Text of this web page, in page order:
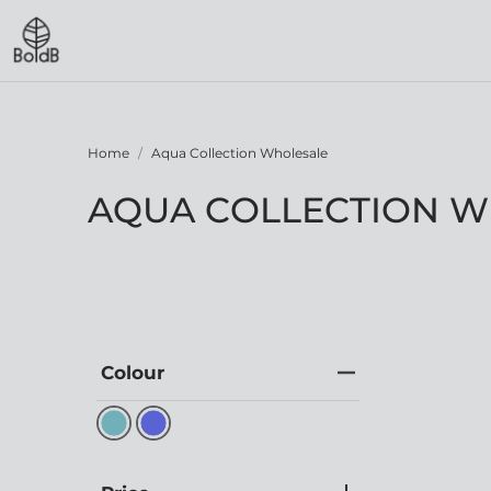
Home Aqua Collection Wholesale
AQUA COLLECTION
Colour